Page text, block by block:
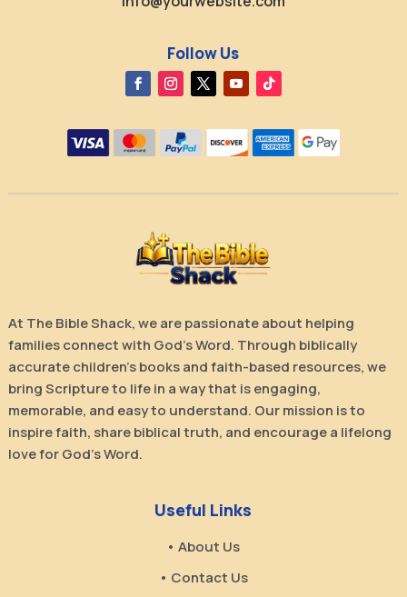
Follow Us
At The Bible Shack, we are passionate about helping
families connect with God’s Word. Through biblically
accurate children’s books and faith-based resources, we
bring Scripture to life in a way that is engaging,
memorable, and easy to understand. Our mission is to
inspire faith, share biblical truth, and encourage a lifelong
love for God’s Word.
Useful Links
• About Us
• Contact Us